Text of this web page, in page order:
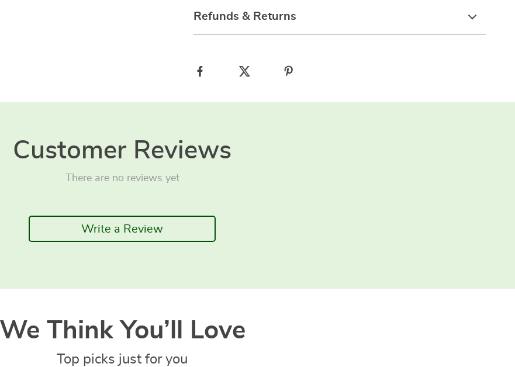
Refunds & Returns
Customer Reviews
There are no reviews yet
Write a Review
We Think You’ll Love
Top picks just for you